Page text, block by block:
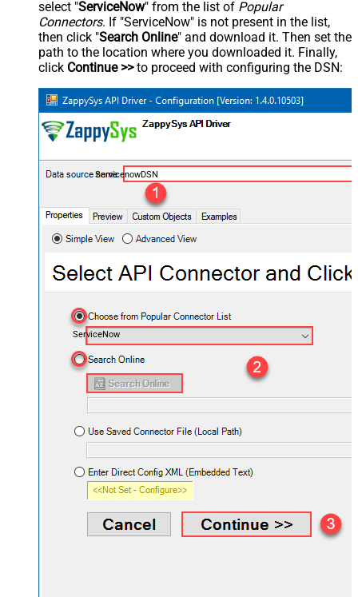
select "ServiceNow" from the list of Popular
Connectors. If "ServiceNow" is not present in the list,
then click "Search Online" and download it. Then set the
path to the location where you downloaded it. Finally,
click Continue >>to proceed with configuring the DSN:
ServicenowDSN
ServiceNow